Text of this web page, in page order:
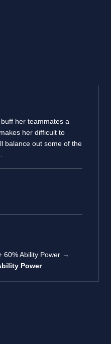
her teammates a
her difficult to
balance out some of the
60% Ability Power →
Power